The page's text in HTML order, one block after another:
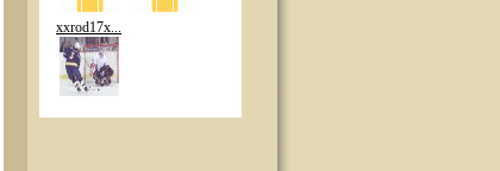
xxrod17x...